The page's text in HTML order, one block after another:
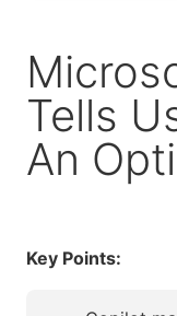
Tells
An
Key Points: